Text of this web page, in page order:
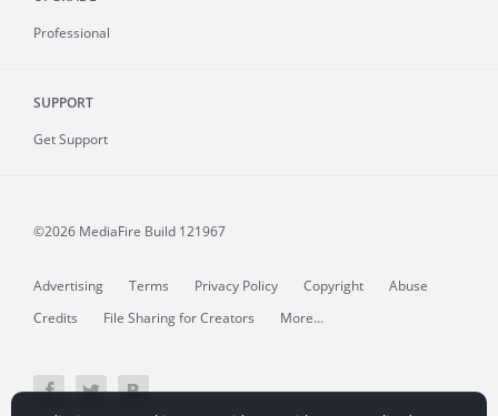
Professional
SUPPORT
Get Support
©2026 MediaFire Build 121967
Advertising Terms Privacy Policy Copyright
Abuse
Credits
File Sharing for Creators More...